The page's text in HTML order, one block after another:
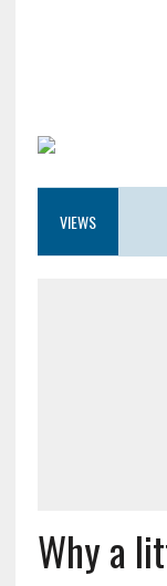
VIEWS
Why a